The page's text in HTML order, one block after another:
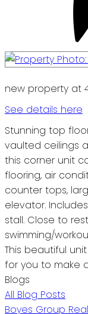
new property at
See details here
Stunning top
vaulted ceilings
this corner unit
flooring, air
counter tops,
elevator.
stall. Close to
swimming/
This beautiful
for you to make
Blogs
All Blog Posts
Boyes Group